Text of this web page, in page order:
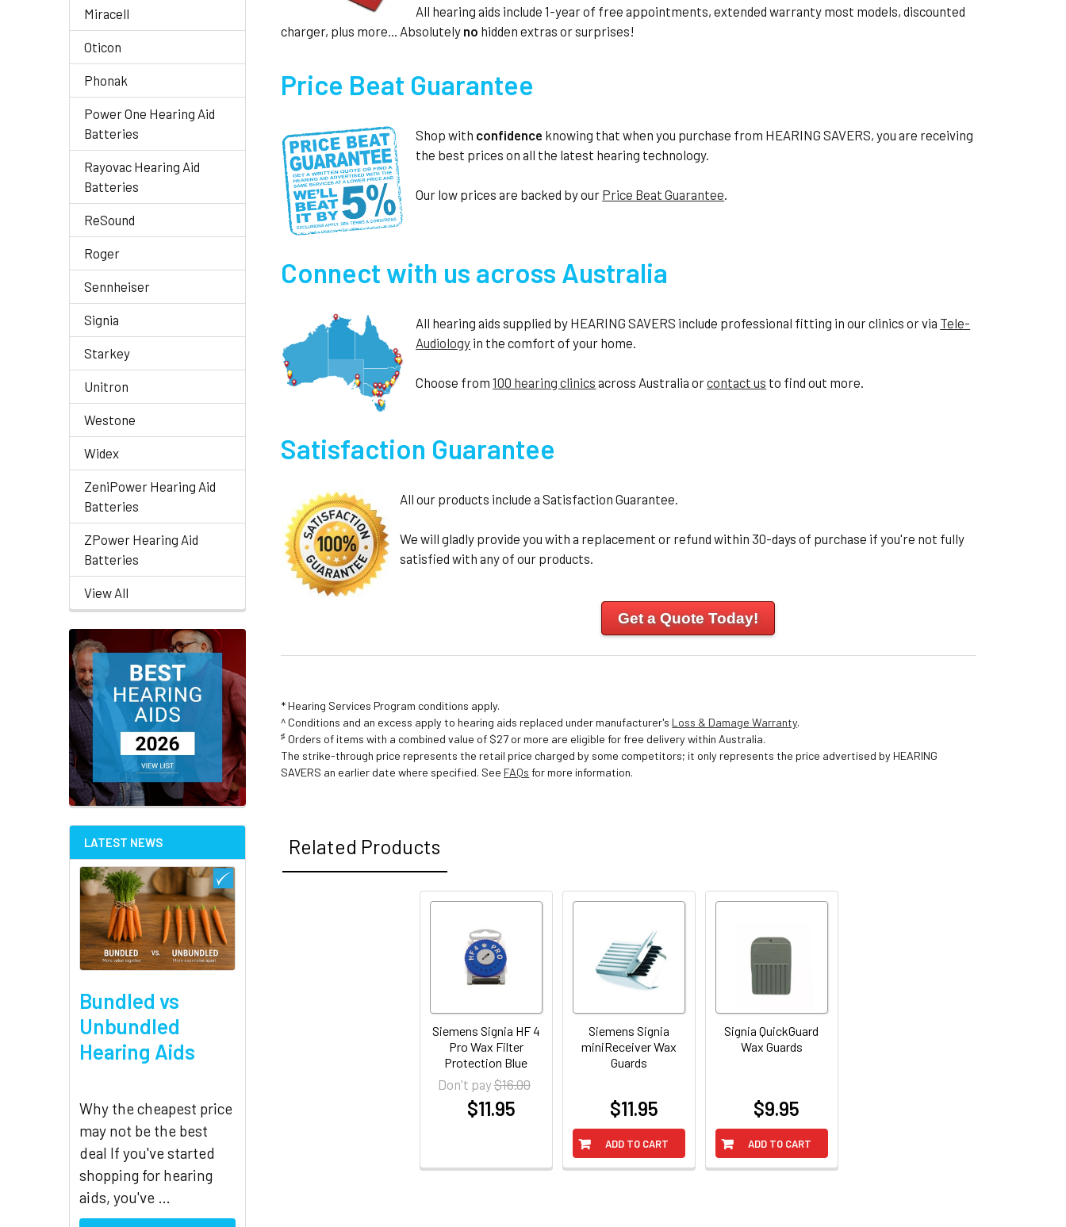
Miracell
Oticon
Phonak
Power One Hearing Aid
Batteries
Rayovac Hearing Aid
Batteries
ReSound
Roger
Sennheiser
Signia
Starkey
Unitron
Westone
Widex
ZeniPower Hearing Aid
Batteries
ZPower Hearing Aid
Batteries
View All
LATEST NEWS
Bundled vs
Unbundled
Hearing Aids
Why the cheapest price
may not be the best
deal If you've started
shopping for hearing
aids, you've …
All hearing aids include 1-year of free appointments, extended warranty most models, discounted
charger, plus more... Absolutely no hidden extras or surprises!
Price Beat Guarantee
Shop with confidence knowing that when you purchase from HEARING SAVERS, you are receiving
the best prices on all the latest hearing technology.
Our low prices are backed by our Price Beat Guarantee.
Connect with us across Australia
All hearing aids supplied by HEARING SAVERS include professional fitting in our clinics or via Tele-
Audiology in the comfort of your home.
Choose from100 hearing clinics across Australia orcontact us to find out more.
Satisfaction Guarantee
All our products include a Satisfaction Guarantee.
We will gladly provide you with a replacement or refund within 30-days of purchase if you're not fully
satisfied with any of our products.
Get a Quote Today!
* Hearing Services Program conditions apply.
^ Conditions and an excess apply to hearing aids replaced under manufacturer's Loss & Damage Warranty.
♯ Orders of items with a combined value of $27 or more are eligible for free delivery within Australia.
The strike-through price represents the retail price charged by some competitors; it only represents the price advertised by HEARING
SAVERS an earlier date where specified. See FAQs for more information.
Related Products
Siemens Signia HF 4
Pro Wax Filter
Protection Blue
Don't pay$16.00
$11.95
ADD TO CART
Siemens Signia
miniReceiver Wax
Guards
$11.95
ADD TO CART
Signia QuickGuard
Wax Guards
$9.95